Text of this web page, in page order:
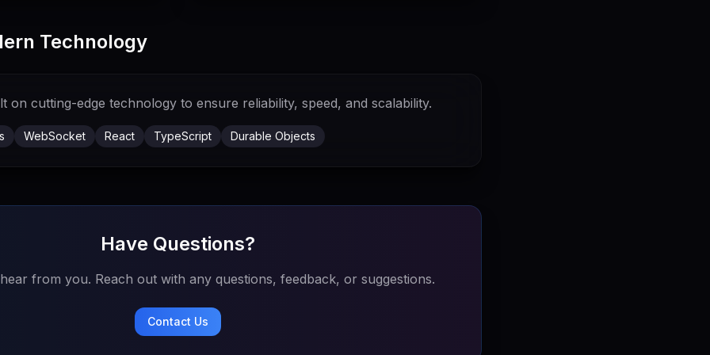
Technology
on cutting-edge technology to ensure reliability, speed, and scalability.
WebSocket React TypeScript Durable Objects
Have Questions?
from you. Reach out with any questions, feedback, or suggestions.
Contact Us